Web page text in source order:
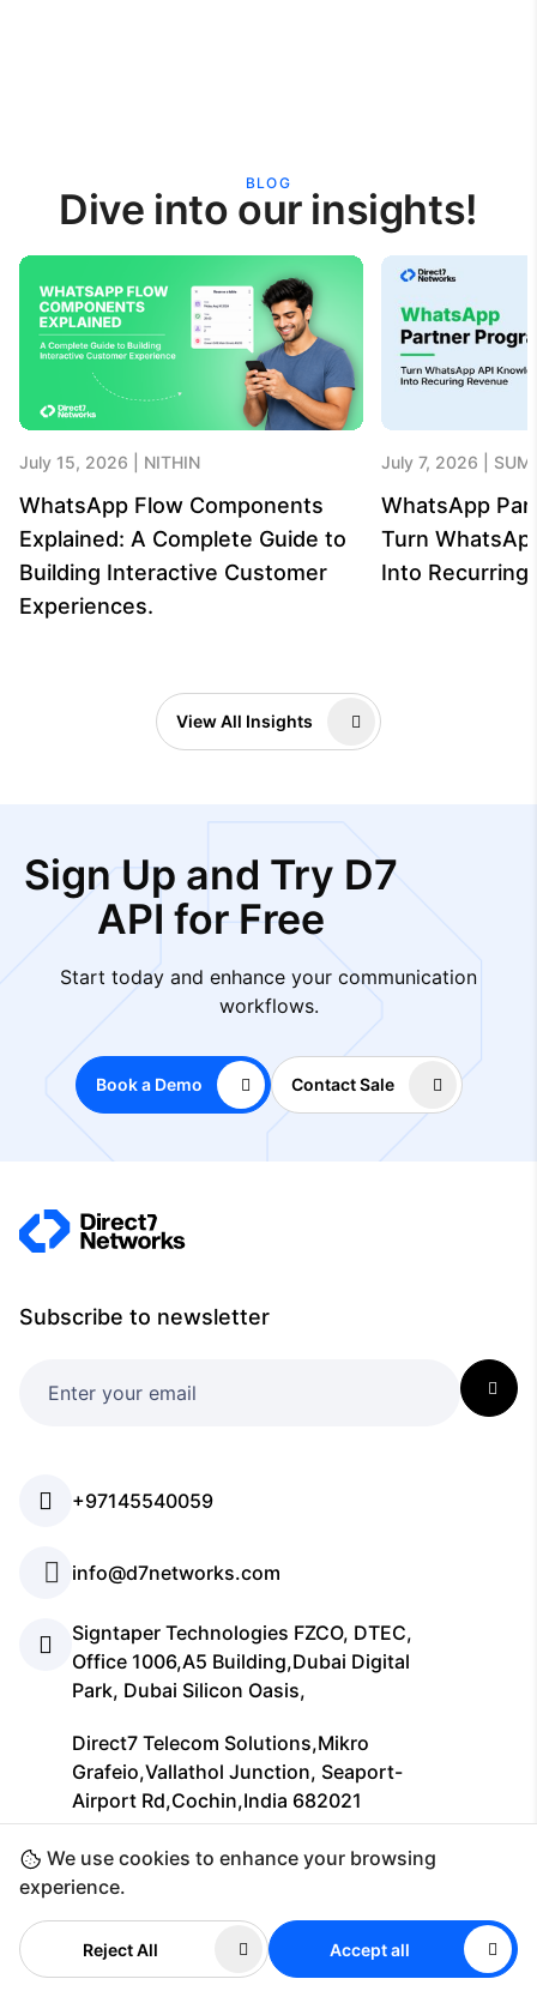
We use cookies to enhance your browsing
experience.
Reject All Accept all
BLOG
Dive into our insights!
July 15, 2026 NITHIN
WhatsApp Flow Components
Explained: A Complete Guide to
Building Interactive Customer
Experiences.
July 7, 2026
WhatsApp
Turn
Into Recurring
View All Insights
Sign Up and Try D7
API for Free
Start today and enhance your communication
workflows.
Book a Demo Contact Sale
Subscribe to newsletter
+97145540059
info@d7networks.com
Signtaper Technologies FZCO, DTEC,
Office 1006,A5 Building,Dubai Digital
Park, Dubai Silicon Oasis,
Direct7 Telecom Solutions,Mikro
Grafeio,Vallathol Junction, Seaport-
Airport Rd,Cochin,India 682021
Company
Support